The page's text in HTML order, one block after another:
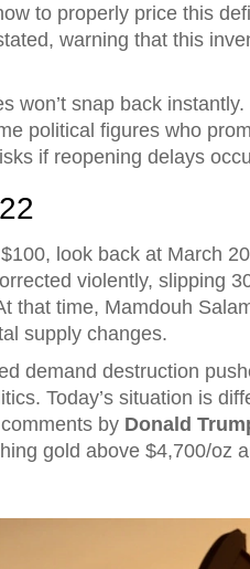
to properly price this
warning that this
snap back
political figures who
if reopening delays
look back at March
violently, slipping
that time, Mamdouh
supply changes.
demand destruction
Today’s situation is
by Donald
gold above $4,700/oz